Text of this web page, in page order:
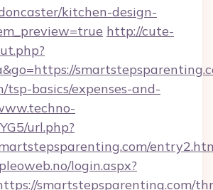
kitchen-design-
http://cute-
tsp-basics/expenses-and-
url.php?
login.aspx?
smartstepsparenting.com/